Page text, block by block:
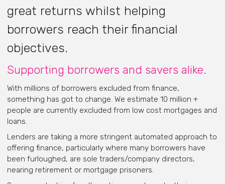
great returns whilst helping
borrowers reach their financial
objectives.
Supporting borrowers and savers alike.
With millions of borrowers excluded from finance,
something has got to change. We estimate 10 million +
people are currently excluded from low cost mortgages and
loans.
Lenders are taking a more stringent automated approach to
offering finance, particularly where many borrowers have
been furloughed, are sole traders/company directors,
nearing retirement or mortgage prisoners.